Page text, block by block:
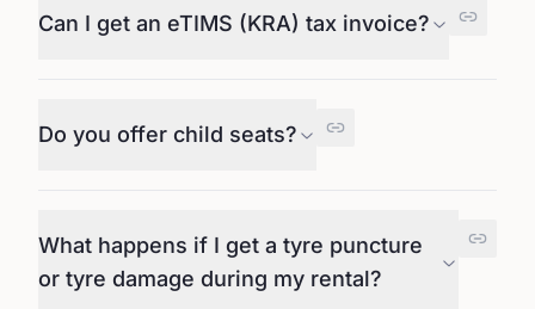
Can I get an eTIMS (KRA) tax invoice?
Do you offer child seats?
What happens if I get a tyre puncture
or tyre damage during my rental?